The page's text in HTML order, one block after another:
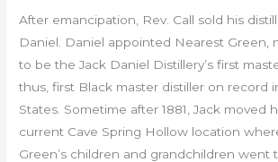
After emancipation, Rev. Call sold his
Daniel. Daniel appointed Nearest Green,
to be the Jack Daniel Distillery’s first
thus, first Black master distiller on record
States. Sometime after 1881, Jack moved
current Cave Spring Hollow location
Green’s children and grandchildren went